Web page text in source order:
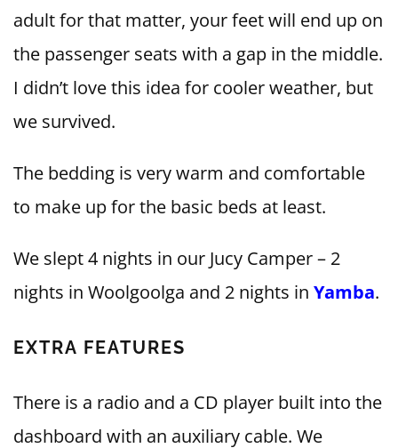
adult for that matter, your feet will end up on
the passenger seats with a gap in the middle.
I didn’t love this idea for cooler weather, but
we survived.
The bedding is very warm and comfortable
to make up for the basic beds at least.
We slept 4 nights in our Jucy Camper – 2
nights in Woolgoolga and 2 nights in Yamba.
EXTRA FEATURES
There is a radio and a CD player built into the
dashboard with an auxiliary cable. We